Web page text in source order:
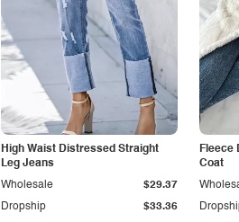
High Waist Distressed Straight
Leg Jeans
Dropship $33.36
Wholesale $29.37
Fleece
Coat